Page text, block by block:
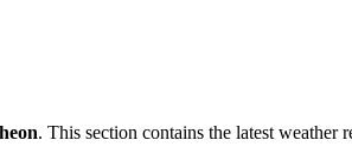
. This section contains the latest weather